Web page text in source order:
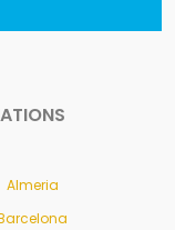
Almeria